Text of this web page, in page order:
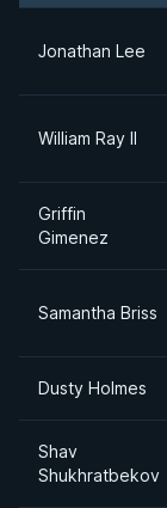
Jonathan Lee
William Ray II
Griffin
Gimenez
Samantha Briss
Dusty Holmes
Shav
Shukhratbekov